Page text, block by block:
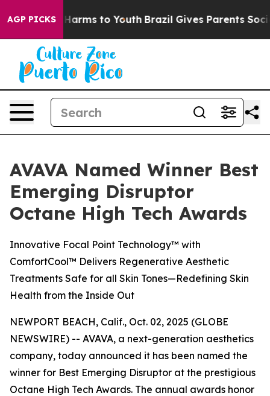
AGP PICKS
Abate Harms to Youth Brazil Gives Parents Social
AVAVA Named Winner Best
Emerging Disruptor
Octane High Tech Awards
Innovative Focal Point Technology™ with
ComfortCool™ Delivers Regenerative Aesthetic
Treatments Safe for all Skin Tones—Redefining Skin
Health from the Inside Out
NEWPORT BEACH, Calif., Oct. 02, 2025 (GLOBE
NEWSWIRE) -- AVAVA, a next-generation aesthetics
company, today announced it has been named the
winner for Best Emerging Disruptor at the prestigious
Octane High Tech Awards. The annual awards honor